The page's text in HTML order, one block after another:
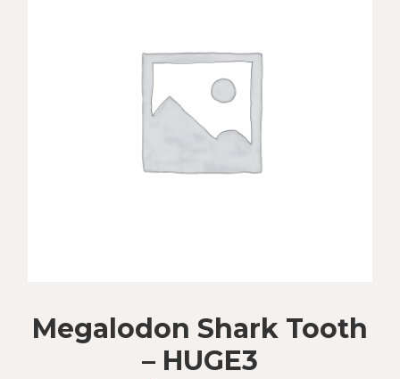
Megalodon Shark Tooth
– HUGE3